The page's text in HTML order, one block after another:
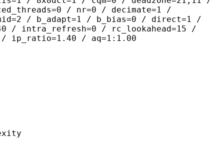
/ nr=0 / decimate=1 /
/ b_adapt=1 / b_bias=0 / direct=1 /
/ intra_refresh=0 / rc_lookahead=15 /
/ ip_ratio=1.40 / aq=1:1.00